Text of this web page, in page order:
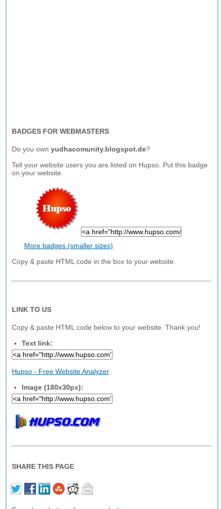
BADGES FOR WEBMASTERS
Do you ownyudhacomunity.blogspot.de?
Tell your website users you are listed on Hupso. Put this badge
on your website.
More badges (smaller sizes)
Copy & paste HTML code in the box to your website.
LINK TO US
Copy & paste HTML code below to your website. Thank you!
Text link:
Hupso - Free Website Analyzer
Image (180x30px):
SHARE THIS PAGE